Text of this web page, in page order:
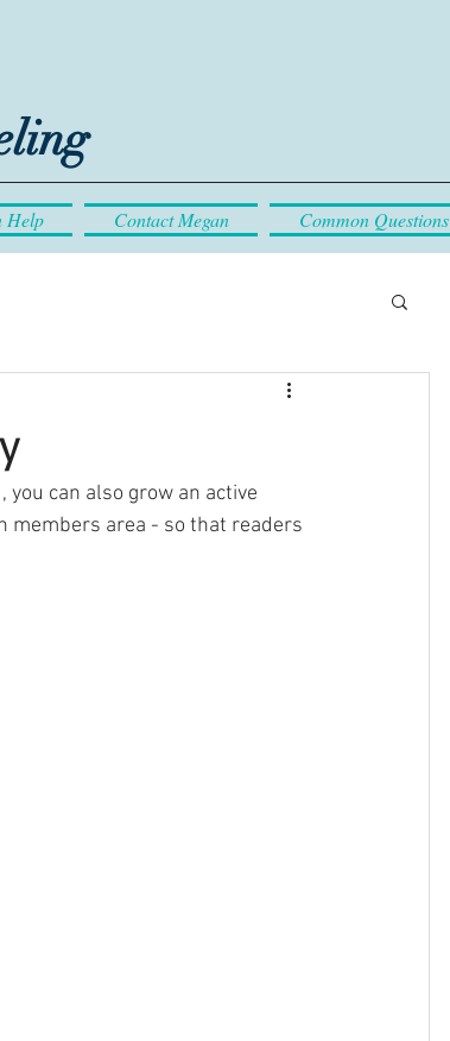
Help Contact Megan Common Questions
you can also grow an active
members area - so that readers